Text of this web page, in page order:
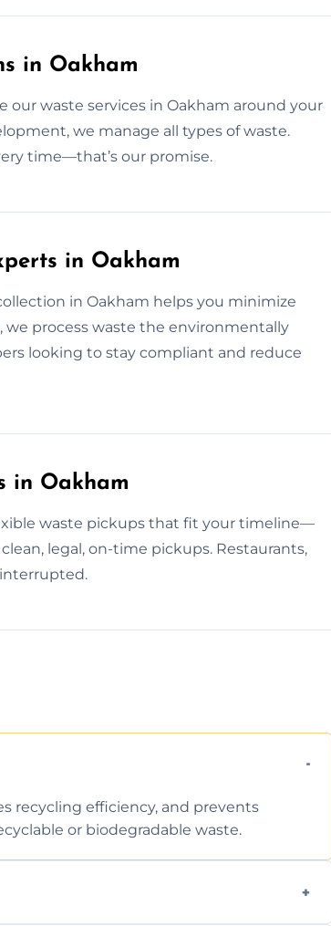
in Oakham
waste services in Oakham around your
we manage all types of waste.
time—that’s our promise.
in Oakham
in Oakham helps you minimize
process waste the environmentally
looking to stay compliant and reduce
in Oakham
waste pickups that fit your timeline—
legal, on-time pickups. Restaurants,
recycling efficiency, and prevents
or biodegradable waste.